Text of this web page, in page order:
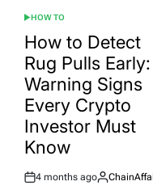
POSTED
IN
HOW TO
How to Detect
Rug Pulls Early:
Warning Signs
Every Crypto
Investor Must
Know
Post
4 months ago
By: